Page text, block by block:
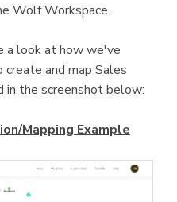
Wolf Workspace.
a look at how we've
and map Sales
in the screenshot below:
Mapping Example